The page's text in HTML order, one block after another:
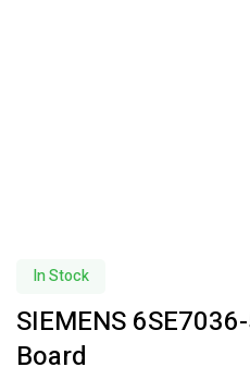
In Stock
SIEMENS
Board